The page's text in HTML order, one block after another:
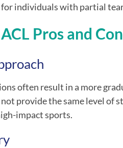
individuals with partial
Pros and
often result in a more
provide the same level of
impact sports.